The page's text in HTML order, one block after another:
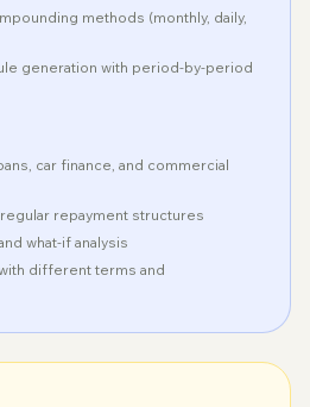
methods (monthly, daily,
generation with period-by-period
car finance, and commercial
repayment structures
what-if analysis
different terms and